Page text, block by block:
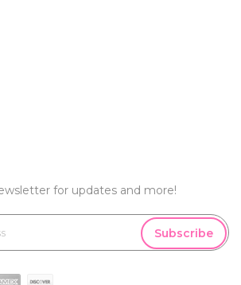
for updates and more!
Subscribe